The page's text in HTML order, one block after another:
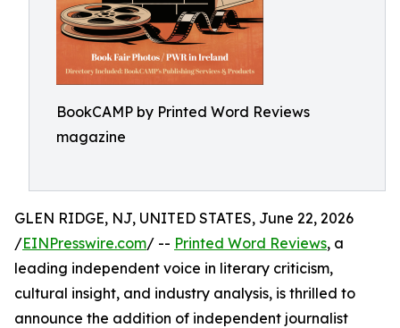
BookCAMP by Printed Word Reviews
magazine
GLEN RIDGE, NJ, UNITED STATES, June 22, 2026
/EINPresswire.com/ -- Printed Word Reviews, a
leading independent voice in literary criticism,
cultural insight, and industry analysis, is thrilled to
announce the addition of independent journalist